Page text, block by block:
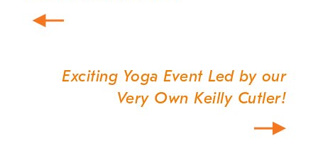
Exciting Yoga Event Led by our
Very Own Keilly Cutler!